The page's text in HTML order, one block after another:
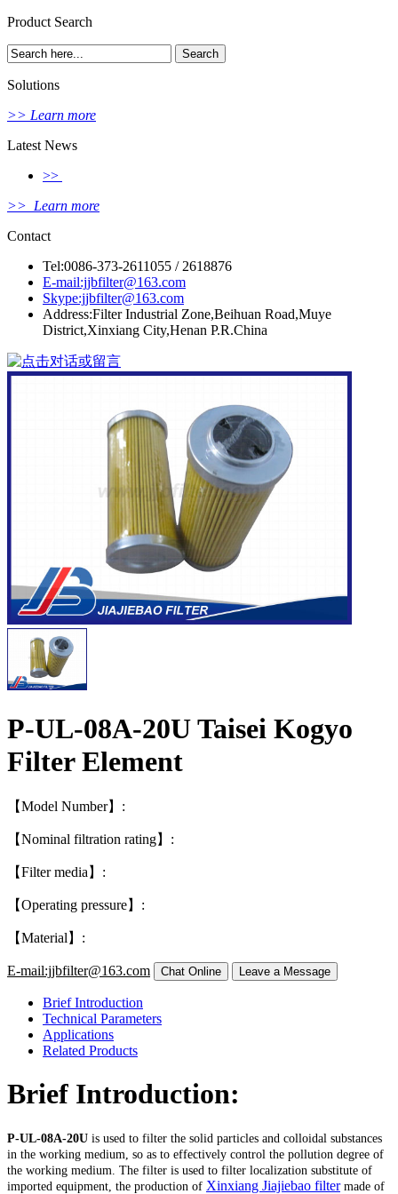
Product Search
Solutions
>> Learn more
Latest News
>>
>> Learn more
Contact
Tel:0086-373-2611055 / 2618876
E-mail:jjbfilter@163.com
Skype:jjbfilter@163.com
Address:Filter Industrial Zone,Beihuan Road,Muye
District,Xinxiang City,Henan P.R.China
P-UL-08A-20U Taisei Kogyo
Filter Element
【Model Number】:
【Nominal filtration rating】:
【Filter media】:
【Operating pressure】:
【Material】:
E-mail:jjbfilter@163.com
Brief Introduction
Technical Parameters
Applications
Related Products
Brief Introduction:
P-UL-08A-20U is used to filter the solid particles and colloidal substances
in the working medium, so as to effectively control the pollution degree of
the working medium. The filter is used to filter localization substitute of
imported equipment, the production of Xinxiang Jiajiebao filtermade of